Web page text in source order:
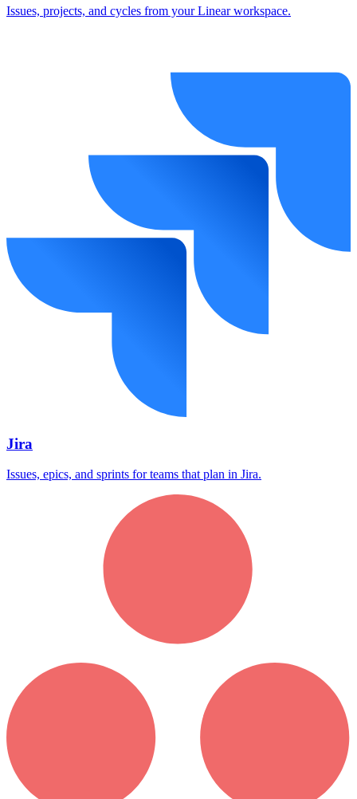
Issues, projects, and cycles from your Linear workspace.
Jira
Issues, epics, and sprints for teams that plan in Jira.